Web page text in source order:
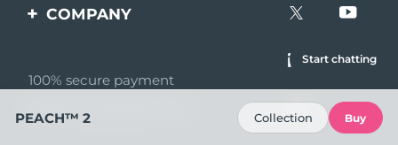
questions
Battery information
Product registration
COMPANY
Affiliate program
AI & Affiliate News
100% secure payment
Start chatting
PEACH™ 2 Collection Buy